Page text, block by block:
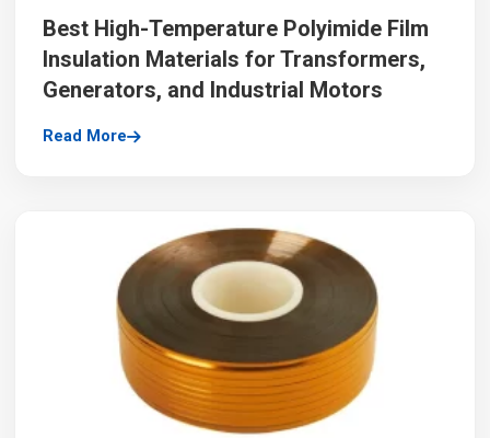
Best High-Temperature Polyimide Film
Insulation Materials for Transformers,
Generators, and Industrial Motors
Read More